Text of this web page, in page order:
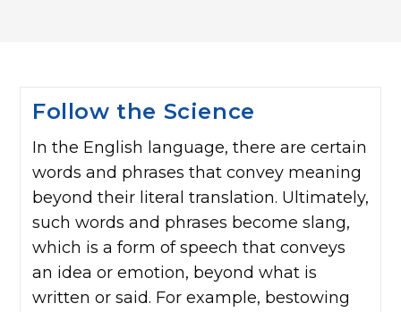
Follow the Science
In the English language, there are certain
words and phrases that convey meaning
beyond their literal translation. Ultimately,
such words and phrases become slang,
which is a form of speech that conveys
an idea or emotion, beyond what is
written or said. For example, bestowing